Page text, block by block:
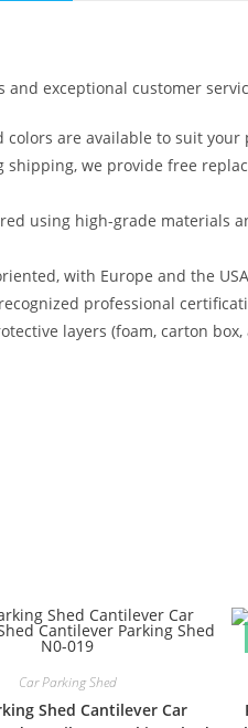
exceptional customer
colors are available to suit your
shipping, we provide free
using high-grade materials
with Europe and the
professional
layers (foam, carton
Car Parking Shed
Shed Cantilever Car